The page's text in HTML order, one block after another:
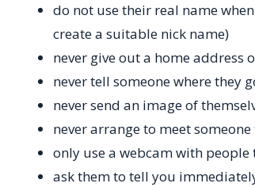
do not use their real name
create a suitable nick name)
never give out a home address
never tell someone where they
never send an image of
never arrange to meet someone
only use a webcam with people
ask them to tell you